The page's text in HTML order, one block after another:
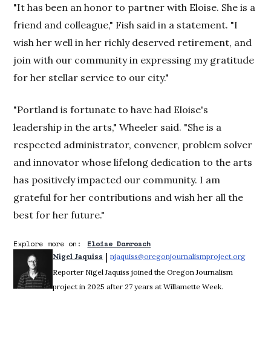
"It has been an honor to partner with Eloise. She is a
friend and colleague," Fish said in a statement. "I
wish her well in her richly deserved retirement, and
join with our community in expressing my gratitude
for her stellar service to our city."
"Portland is fortunate to have had Eloise's
leadership in the arts," Wheeler said. "She is a
respected administrator, convener, problem solver
and innovator whose lifelong dedication to the arts
has positively impacted our community. I am
grateful for her contributions and wish her all the
best for her future."
Explore more on: Eloise Damrosch
Nigel Jaquiss | njaquiss@oregonjournalismproject.org
Reporter Nigel Jaquiss joined the Oregon Journalism
project in 2025 after 27 years at Willamette Week.